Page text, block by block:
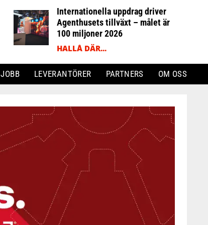
Internationella uppdrag driver
Agenthusets tillväxt – målet är
100 miljoner 2026
HALLÅ DÄR...
JOBB LEVERANTÖRER PARTNERS OM OSS